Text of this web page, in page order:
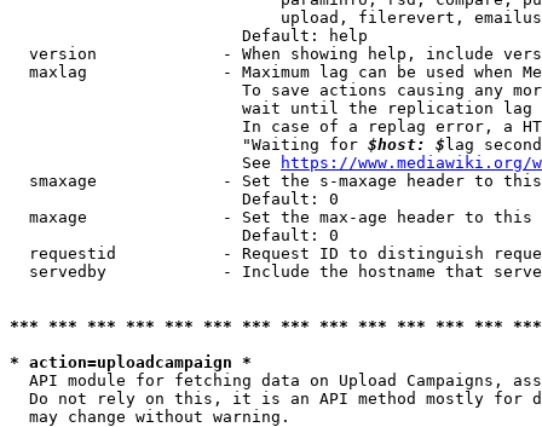
upload, filerevert,
                        Default: help
version             - When showing help, include
maxlag              - Maximum lag can be used when
To save actions causing any
wait until the replication
In case of a replag error, a
                        "Waiting for
$host: $ lag
                        See
https://www.mediawiki.org/
smaxage             - Set the s-maxage header to
                        Default: 0
maxage              - Set the max-age header to
                        Default: 0
requestid           - Request ID to distinguish
servedby            - Include the hostname that
*** *** *** *** *** *** *** *** *** *** *** *** ***
* action=uploadcampaign *
API module for fetching data on Upload Campaigns,
Do not rely on this, it is an API method mostly for
  may change without warning.